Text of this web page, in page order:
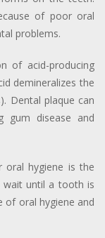
of poor oral
problems.
of acid-producing
demineralizes the
Dental plaque can
gum disease and
hygiene is the
until a tooth is
of oral hygiene and